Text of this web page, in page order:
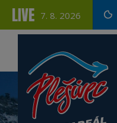
LIVE 7. 8. 2026